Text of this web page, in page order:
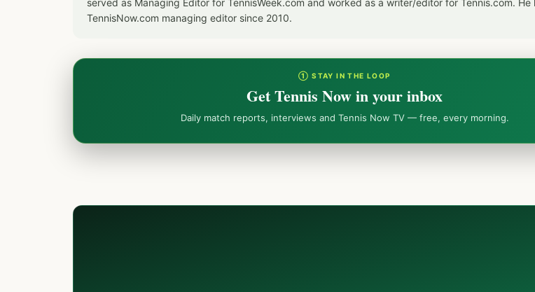
served as Managing Editor for TennisWeek.com and worked as a writer/editor for Tennis.com. He
TennisNow.com managing editor since 2010.
① STAY IN THE LOOP
Get Tennis Now in your inbox
Daily match reports, interviews and Tennis Now TV — free, every morning.